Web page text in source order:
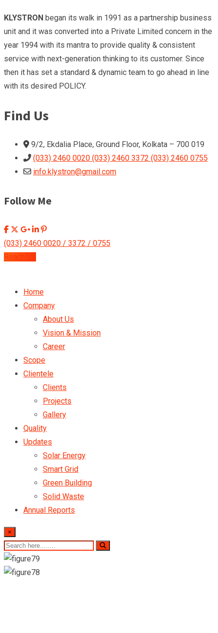
KLYSTRON began its walk in 1991 as a partnership business
unit and it was converted into a Private Limited concern in the
year 1994 with its mantra to provide quality & consistent
service with next-generation thinking to its customer. Since
then it has set a standard & dynamic team to go ahead in line
with its desired POLICY.
Find Us
9/2, Ekdalia Place, Ground Floor, Kolkata – 700 019
(033) 2460 0020 (033) 2460 3372 (033) 2460 0755
info.klystron@gmail.com
Follow Me
(033) 2460 0020 / 3372 / 0755
Reach Us
Home
Company
About Us
Vision & Mission
Career
Scope
Clientele
Clients
Projects
Gallery
Quality
Updates
Solar Energy
Smart Grid
Green Building
Solid Waste
Annual Reports
×